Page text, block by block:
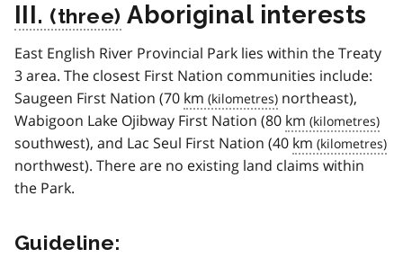
III. Aboriginal interests
East English River Provincial Park lies within the Treaty
3 area. The closest First Nation communities include:
Saugeen First Nation (70 km
northeast),
Wabigoon Lake Ojibway First Nation (80 km
southwest), and Lac Seul First Nation (40 km
northwest). There are no existing land claims within
the Park.
Guideline: